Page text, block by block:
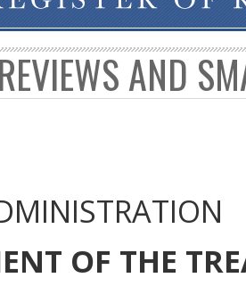
AND
OF THE